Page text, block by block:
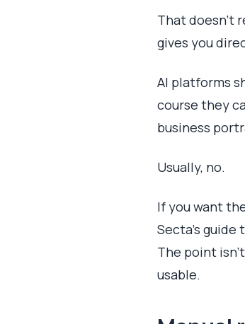
That doesn't
gives you
AI platforms
course they
business
Usually, no.
If you want
Secta's guide
The point
usable.